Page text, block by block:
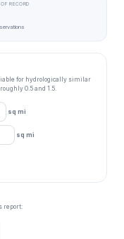
OF RECORD
for hydrologically similar
0.5 and 1.5.
sq mi
sq mi
report: